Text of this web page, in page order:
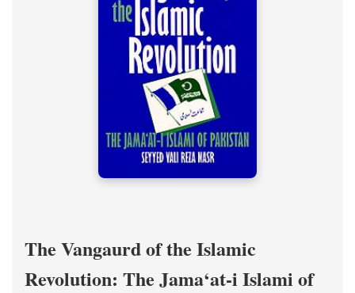
The Vangaurd of the Islamic
Revolution: The Jama‘at-i Islami of